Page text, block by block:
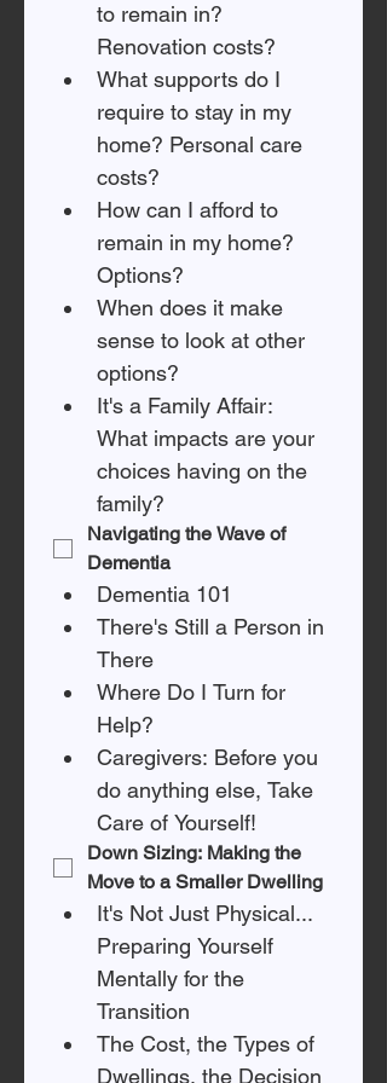
to remain in?
What supports do I
require to stay in my
home? Personal care
How can I afford to
remain in my home?
When does it make
sense to look at other
It's a Family Affair:
What impacts are your
choices having on the
Navigating the Wave of
Dementia
Dementia 101
There's Still a Person in
There
Where Do I Turn for
Caregivers: Before you
do anything else, Take
Care of Yourself!
Down Sizing: Making the
Move to a Smaller Dwelling
It's Not Just Physical...
Preparing Yourself
Mentally for the
Transition
The Cost, the Types of